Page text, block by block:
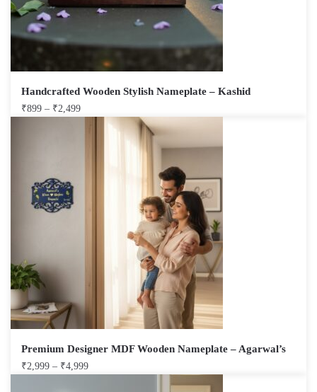
Handcrafted Wooden Stylish Nameplate – Kashid
₹899 – ₹2,499
Premium Designer MDF Wooden Nameplate – Agarwal’s
₹2,999 – ₹4,999